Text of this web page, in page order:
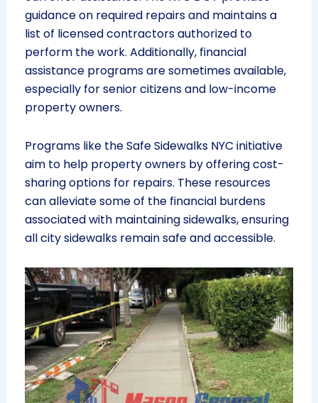
guidance on required repairs and maintains a
list of licensed contractors authorized to
perform the work. Additionally, financial
assistance programs are sometimes available,
especially for senior citizens and low-income
property owners.
Programs like the Safe Sidewalks NYC initiative
aim to help property owners by offering cost-
sharing options for repairs. These resources
can alleviate some of the financial burdens
associated with maintaining sidewalks, ensuring
all city sidewalks remain safe and accessible.